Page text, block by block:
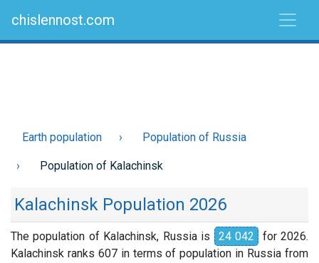
chislennost.com
Earth population Population of Russia
Population of Kalachinsk
Kalachinsk Population 2026
The population of Kalachinsk, Russia is 24 042
for 2026.
Kalachinsk ranks 607 in terms of population in Russia from